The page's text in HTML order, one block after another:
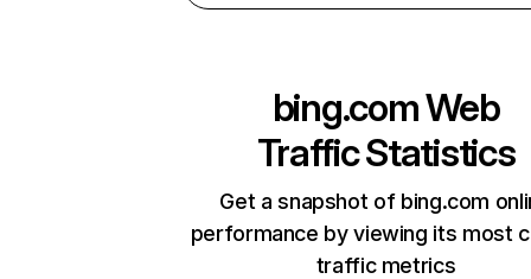
bing.comWeb
Traffic Statistics
Get a snapshot of bing.com
performance by viewing its most
traffic metrics